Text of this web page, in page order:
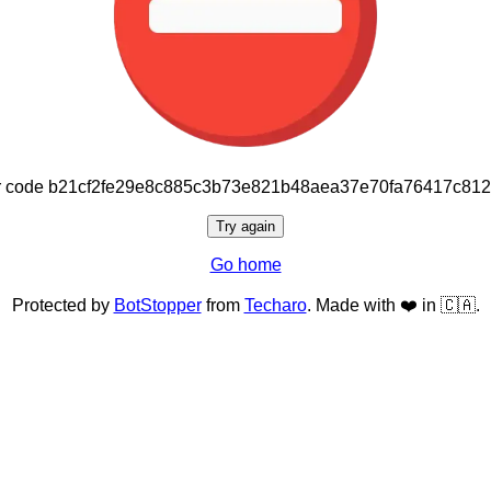
Try again
Go home
Protected by BotStopperfrom Techaro. Made with ❤️ in 🇨🇦.